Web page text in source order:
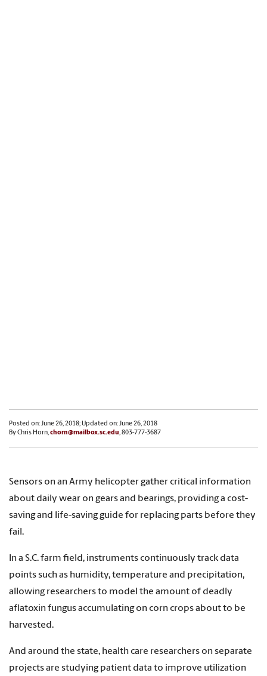
Posted on: June 26, 2018; Updated on: June 26, 2018
By Chris Horn,chorn@mailbox.sc.edu, 803-777-3687
Sensors on an Army helicopter gather critical information
about daily wear on gears and bearings, providing a cost-
saving and life-saving guide for replacing parts before they
fail.
In a S.C. farm field, instruments continuously track data
points such as humidity, temperature and precipitation,
allowing researchers to model the amount of deadly
aflatoxin fungus accumulating on corn crops about to be
harvested.
And around the state, health care researchers on separate
projects are studying patient data to improve utilization